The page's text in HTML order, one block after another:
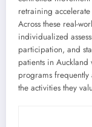
retraining
Across these real-
individualized
participation, and
patients in
programs
the activities they